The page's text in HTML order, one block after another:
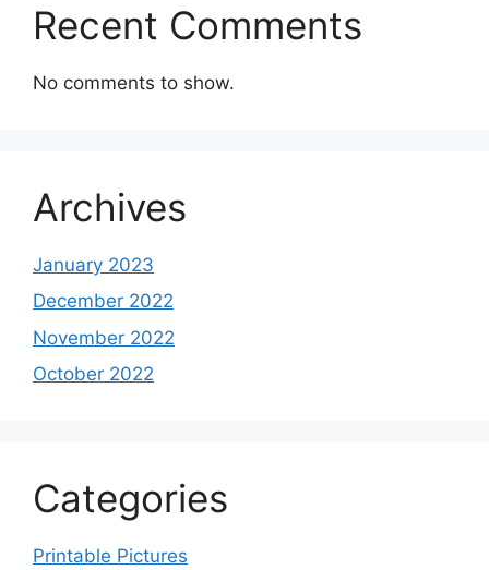
Recent Comments
No comments to show.
Archives
January 2023
December 2022
November 2022
October 2022
Categories
Printable Pictures